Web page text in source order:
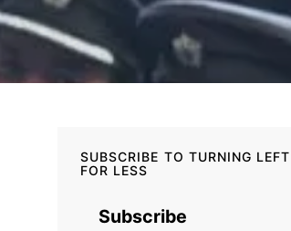
SUBSCRIBE TO TURNING LEFT
FOR LESS
Subscribe